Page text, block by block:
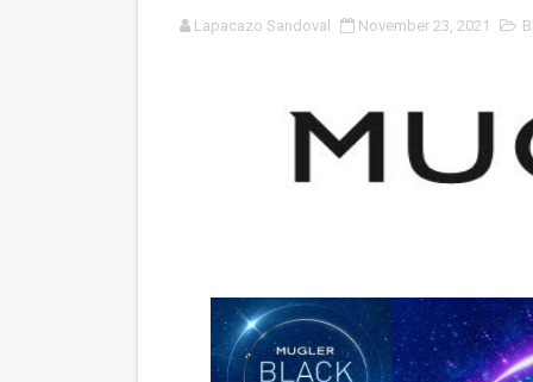
'Black Men in Uniform: The
‘Give Me Something
LYNETTE HOWELL
Tony Gilroy’s 'Behemoth!'
‘Children of Blood and
Lapacazo Sandoval November 23, 2021